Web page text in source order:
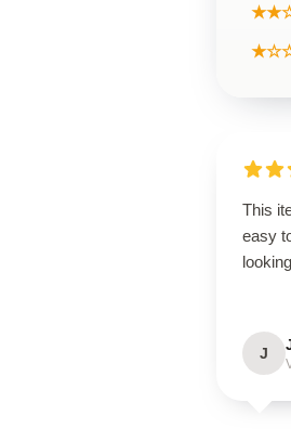
This
easy
J